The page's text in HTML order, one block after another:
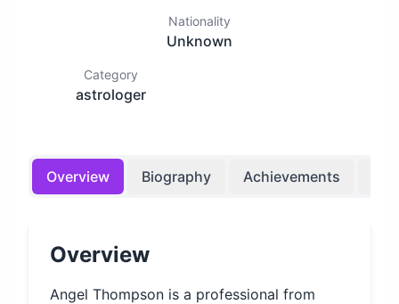
Nationality
Unknown
Category
astrologer
Overview Biography Achievements
Overview
Angel Thompson is a professional from